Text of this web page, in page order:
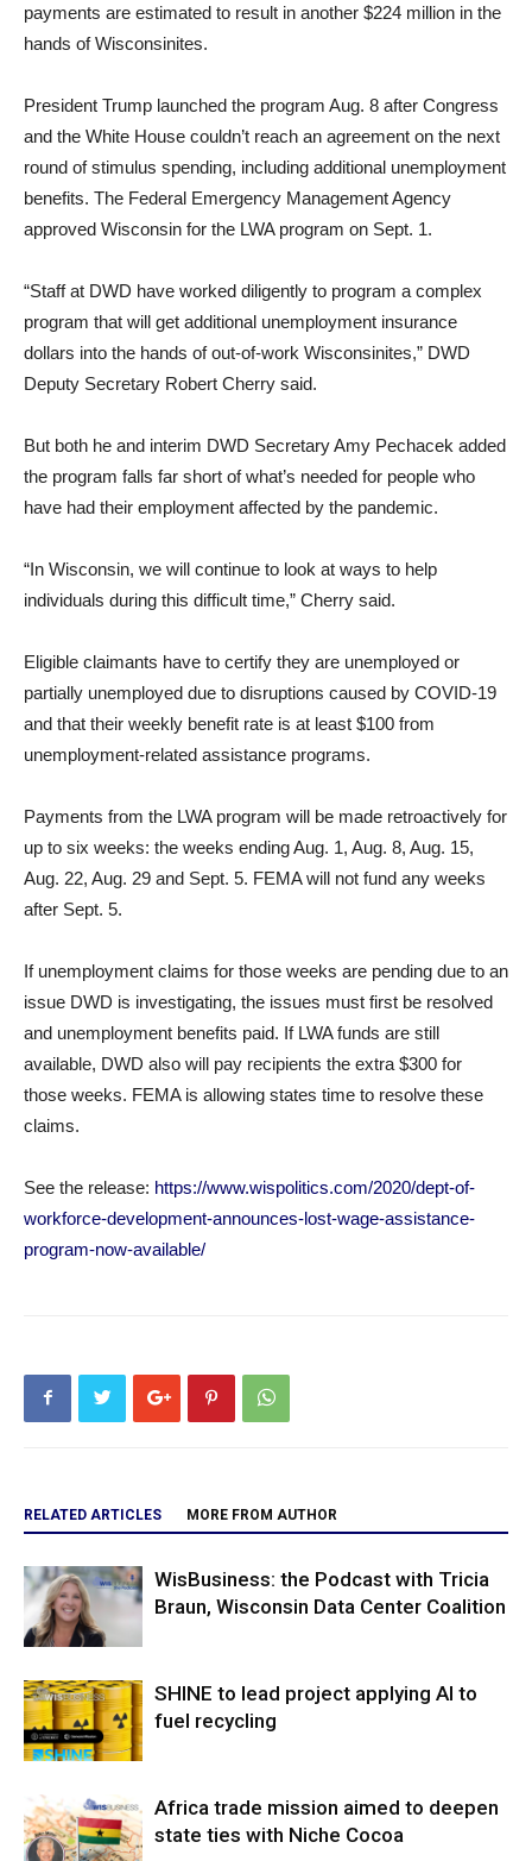
payments are estimated to result in another $224 million in the
hands of Wisconsinites.
President Trump launched the program Aug. 8 after Congress
and the White House couldn’t reach an agreement on the next
round of stimulus spending, including additional unemployment
benefits. The Federal Emergency Management Agency
approved Wisconsin for the LWA program on Sept. 1.
“Staff at DWD have worked diligently to program a complex
program that will get additional unemployment insurance
dollars into the hands of out-of-work Wisconsinites,” DWD
Deputy Secretary Robert Cherry said.
But both he and interim DWD Secretary Amy Pechacek added
the program falls far short of what’s needed for people who
have had their employment affected by the pandemic.
“In Wisconsin, we will continue to look at ways to help
individuals during this difficult time,” Cherry said.
Eligible claimants have to certify they are unemployed or
partially unemployed due to disruptions caused by COVID-19
and that their weekly benefit rate is at least $100 from
unemployment-related assistance programs.
Payments from the LWA program will be made retroactively for
up to six weeks: the weeks ending Aug. 1, Aug. 8, Aug. 15,
Aug. 22, Aug. 29 and Sept. 5. FEMA will not fund any weeks
after Sept. 5.
If unemployment claims for those weeks are pending due to an
issue DWD is investigating, the issues must first be resolved
and unemployment benefits paid. If LWA funds are still
available, DWD also will pay recipients the extra $300 for
those weeks. FEMA is allowing states time to resolve these
claims.
See the release: https://www.wispolitics.com/2020/dept-of-
workforce-development-announces-lost-wage-assistance-
program-now-available/
RELATED ARTICLES MORE FROM AUTHOR
WisBusiness: the Podcast with Tricia
Braun, Wisconsin Data Center Coalition
SHINE to lead project applying AI to
fuel recycling
Africa trade mission aimed to deepen
state ties with Niche Cocoa